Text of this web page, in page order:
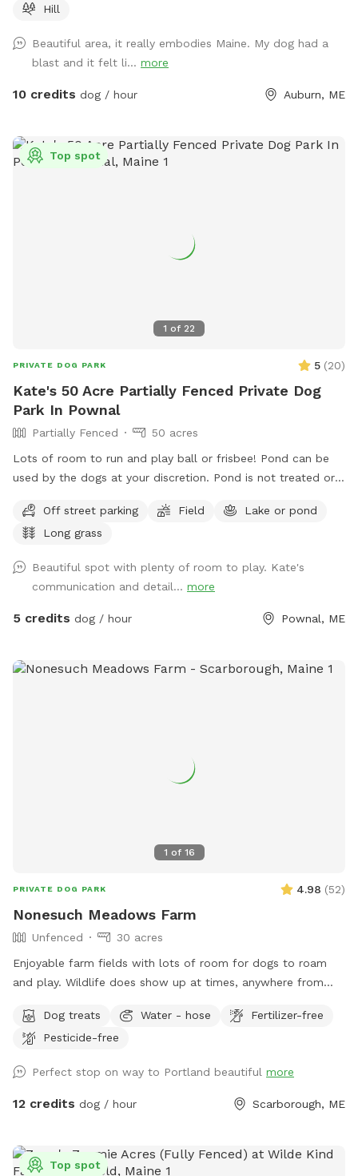
Hill
Beautiful area, it really embodies Maine. My dog had a
blast and it felt li... more
10 credits dog / hour Auburn, ME
1 of 22
Top spot
PRIVATE DOG PARK 5 (20)
Kate's 50 Acre Partially Fenced Private Dog
Park In Pownal
Partially Fenced
50 acres
Lots of room to run and play ball or frisbee! Pond can be
used by the dogs at your discretion. Pond is not treated or
frogs, geese (please chase the geese away!), ducks and
maybe other wildlife at the pond too. Separately there is 40
photo of the location of the entrance to the woods. If you
have questions let me know!
Off street parking Field
Lake or pond
Long grass
Beautiful spot with plenty of room to play. Kate's
communication and detail... more
5 credits dog / hour Pownal, ME
1 of 16
PRIVATE DOG PARK 4.98 (52)
Nonesuch Meadows Farm
Unfenced
30 acres
Enjoyable farm fields with lots of room for dogs to roam
and play. Wildlife does show up at times, anywhere from
abut a golf course, and often get stray balls fly over the
fence into our field. To avoid being hit by one, I’d
field. During deer season we do require the owner and dog
to be wearing orange, and don’t have guests come on
schedule with specific areas that can be utilized.
Dog treats Water - hose
Fertilizer-free
Pesticide-free
Perfect stop on way to Portland beautiful more
12 credits dog / hour Scarborough, ME
Top spot